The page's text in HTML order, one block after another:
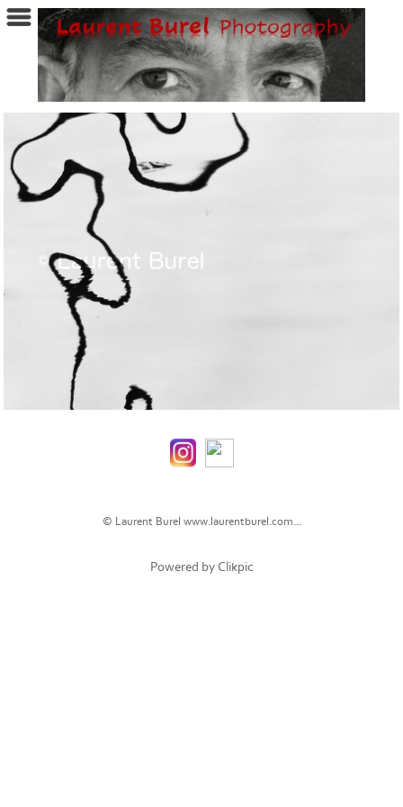
© Laurent Burel www.laurentburel.com...
Powered by Clikpic